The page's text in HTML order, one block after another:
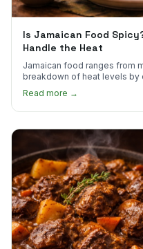
Is Jamaican Food
Handle the Heat
Jamaican food ranges from
breakdown of heat levels by
Read more →